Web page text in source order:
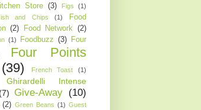
Store (3) Figs (1)
and Chips (1)
Food
(2) Food Network (2)
(1) Foodbuzz (3)
Four
Four Points
(39) French Toast
(1)
Ghirardelli Intense
Give-Away (10)
(2) Green Beans (1) Guest